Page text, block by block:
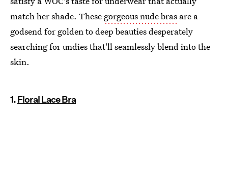
match her shade. These gorgeous nude bras are a
godsend for golden to deep beauties desperately
searching for undies that'll seamlessly blend into the
skin.
1.Floral Lace Bra